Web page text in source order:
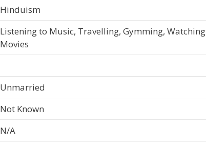
Hinduism
Listening to Music, Travelling, Gymming, Watching
Movies
Unmarried
Not Known
N/A